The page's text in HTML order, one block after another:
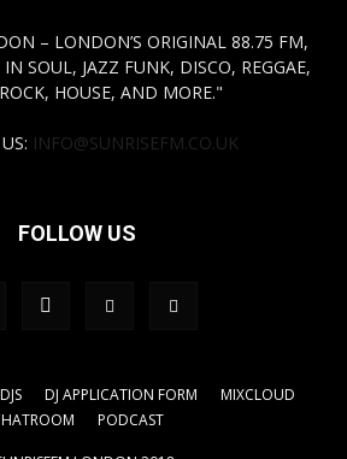
– LONDON’S ORIGINAL 88.75 FM,
SOUL, JAZZ FUNK, DISCO, REGGAE,
HOUSE, AND MORE."
INFO@SUNRISEFM.CO.UK
FOLLOW US
DJS DJ APPLICATION FORM
MIXCLOUD
PODCAST